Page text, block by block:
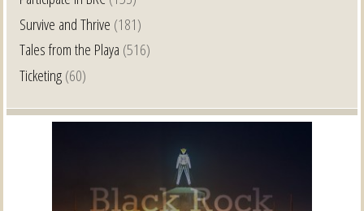
Survive and Thrive (181)
Tales from the Playa (516)
Ticketing(60)